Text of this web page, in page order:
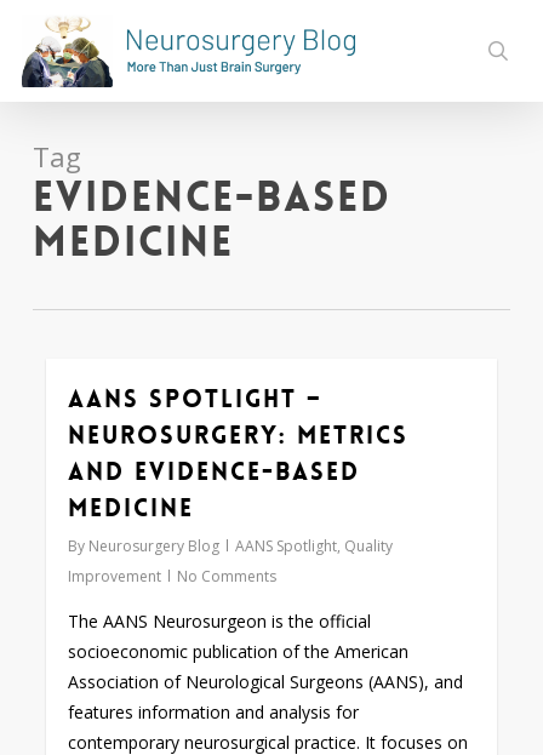
main
content
Tag
evidence-based
medicine
AANS Spotlight –
Neurosurgery: Metrics
and Evidence-based
Medicine
By Neurosurgery Blog AANS Spotlight, Quality
Improvement
No Comments
The AANS Neurosurgeon is the official
socioeconomic publication of the American
Association of Neurological Surgeons (AANS), and
features information and analysis for
contemporary neurosurgical practice. It focuses on
0